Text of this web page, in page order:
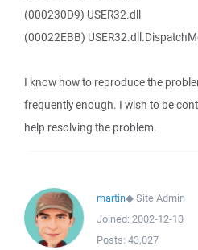
(000230D9) USER32.dll
(00022EBB)
I know how to reproduce the
frequently enough. I wish to be
help resolving the problem.
martin◆Site Admin
Joined: 2002-12-10
Posts: 43,027